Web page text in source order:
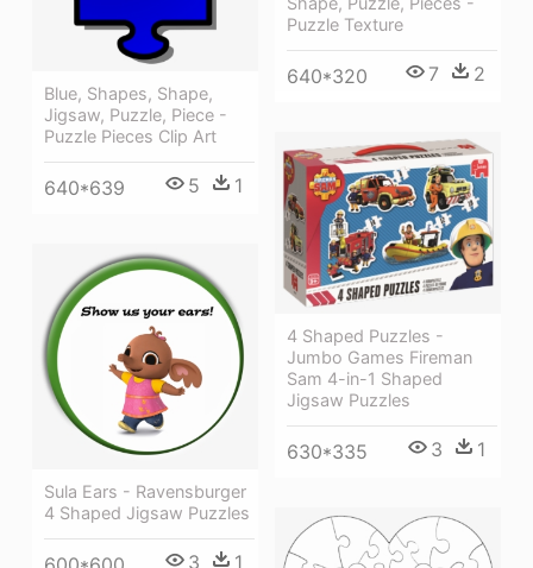
Blue, Shapes, Shape,
Jigsaw, Puzzle, Piece -
Puzzle Pieces Clip Art
640*639 5 1
Puzzle Texture
640*320 7 2
4 Shaped Puzzles -
Jumbo Games Fireman
Sam 4-in-1 Shaped
Jigsaw Puzzles
630*335 3 1
Sula Ears - Ravensburger
4 Shaped Jigsaw Puzzles
3 1